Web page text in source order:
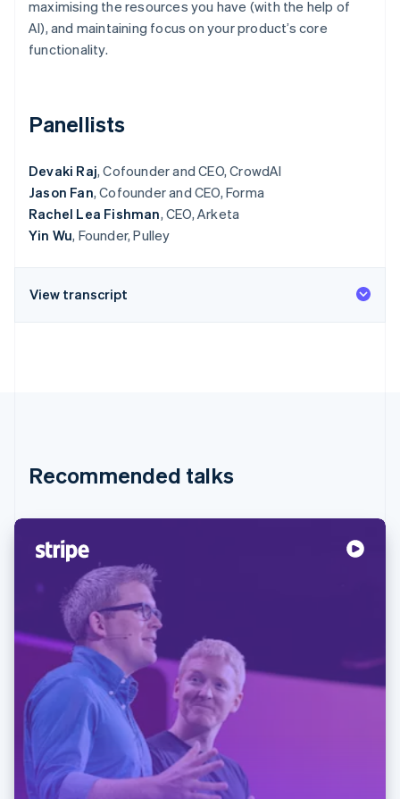
Radar
Fraud prevention
Carbon removal
Online identity verification
See how Stripe is building the economic infrastructure
Watch now
Ecosystem
maximising the resources you have (with the help of
AI), and maintaining focus on your product’s core
functionality.
Panellists
Devaki Raj, Cofounder and CEO, CrowdAI
Jason Fan, Cofounder and CEO, Forma
Rachel Lea Fishman, CEO, Arketa
Yin Wu, Founder, Pulley
View transcript
Recommended talks